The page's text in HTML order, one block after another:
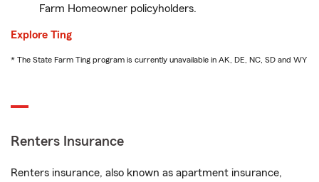
Farm Homeowner policyholders.
Explore Ting
* The State Farm Ting program is currently unavailable in AK, DE, NC, SD and WY
Renters Insurance
Renters insurance, also known as apartment insurance,